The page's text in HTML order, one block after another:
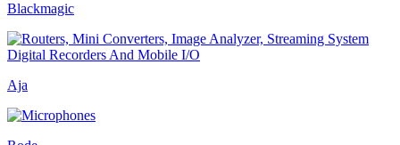
Blackmagic
Aja